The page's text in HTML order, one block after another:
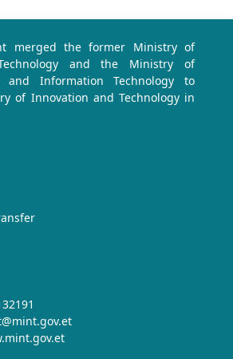
merged the former Ministry of
and the Ministry of
and Information Technology to
of Innovation and Technology in